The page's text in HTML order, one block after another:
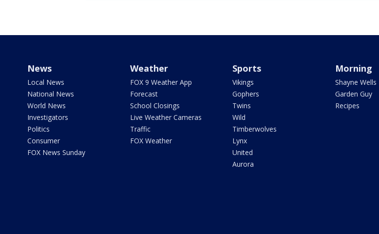
News
Local News
National News
World News
Investigators
Politics
Consumer
FOX News Sunday
Weather
FOX 9 Weather App
Forecast
School Closings
Live Weather Cameras
Traffic
FOX Weather
Sports
Vikings
Gophers
Twins
Wild
Timberwolves
Lynx
United
Aurora
Morning
Shayne Wells
Garden Guy
Recipes